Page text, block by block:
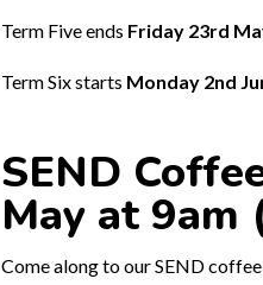
Term Five ends Friday 23rd
Term Six starts Monday 2nd
SEND
May at
Come along to our SEND